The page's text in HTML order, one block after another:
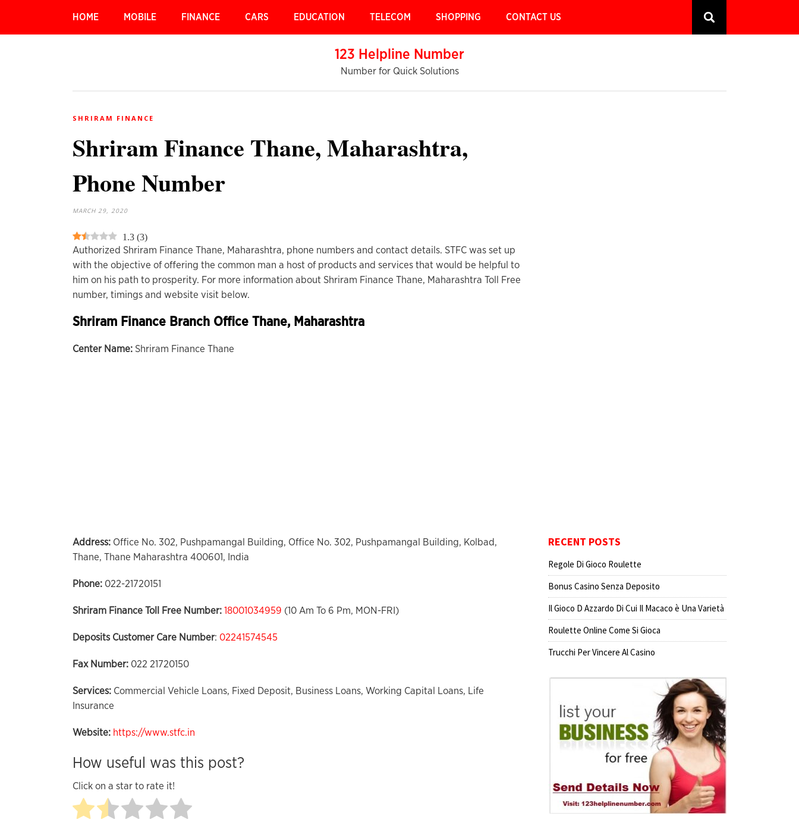
HOME MOBILE FINANCE CARS EDUCATION TELECOM SHOPPING CONTACT US
123 Helpline Number
Number for Quick Solutions
SHRIRAM FINANCE
Shriram Finance Thane, Maharashtra,
Phone Number
MARCH 29, 2020
1.3 (3)
Authorized Shriram Finance Thane, Maharashtra, phone numbers and contact details. STFC was set up
with the objective of offering the common man a host of products and services that would be helpful to
him on his path to prosperity. For more information about Shriram Finance Thane, Maharashtra Toll Free
number, timings and website visit below.
Shriram Finance Branch Office Thane, Maharashtra
Center Name: Shriram Finance Thane
Address: Office No. 302, Pushpamangal Building, Office No. 302, Pushpamangal Building, Kolbad,
Thane, Thane Maharashtra 400601, India
Phone: 022-21720151
Shriram Finance Toll Free Number: 18001034959 (10 Am To 6 Pm, MON-FRI)
Deposits Customer Care Number: 02241574545
Fax Number: 022 21720150
Services: Commercial Vehicle Loans, Fixed Deposit, Business Loans, Working Capital Loans, Life
Insurance
Website: https://www.stfc.in
How useful was this post?
Click on a star to rate it!
RECENT POSTS
Regole Di Gioco Roulette
Bonus Casino Senza Deposito
Il Gioco D Azzardo Di Cui Il Macaco è Una Varietà
Roulette Online Come Si Gioca
Trucchi Per Vincere Al Casino